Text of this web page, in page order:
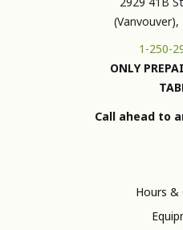
(Vanvouver),
1-250-
ONLY
Call ahead to
Hours